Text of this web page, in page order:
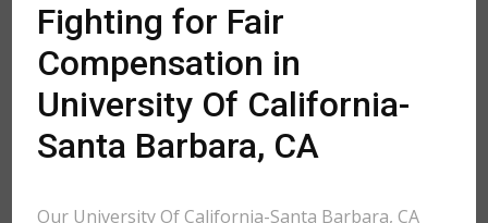
Fighting for Fair
Compensation in
University Of California-
Santa Barbara, CA
Our University Of California-Santa Barbara, CA